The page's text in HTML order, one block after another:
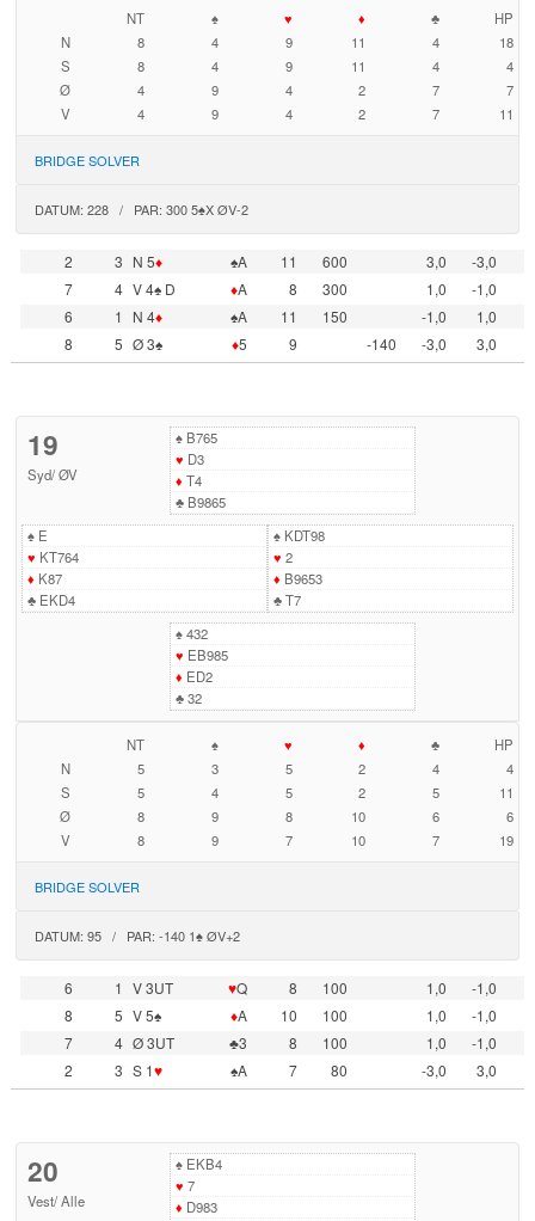
NT ♠ ♥ ♦ ♣
HP
N
8 4 9 11 4
18
S
8 4 9 11 4
4
Ø
4 9 4 2 7
7
V
4 9 4 2 7 11
BRIDGE SOLVER
DATUM: 228 / PAR: 300 5♠X ØV-2
2 3 N 5♦ ♠A 11 600 3,0
-3,0
7
4 V 4♠ D ♦A 8 300 1,0
-1,0
6
1 N 4♦ ♠A 11 150 -1,0
1,0
8
5 Ø 3♠ ♦5 9 -140 -3,0 3,0
19
Syd/ØV
♠B765
♥ D3
♦ T4
♣B9865
♠E
♥ KT764
♦ K87
♣EKD4
♠KDT98
♥ 2
♦ B9653
♣T7
♠432
♥ EB985
♦ ED2
♣32
NT ♠ ♥ ♦ ♣
HP
N
5 3 5 2 4
4
S
5 4 5 2 5
11
Ø
8 9 8 10 6
6
V
8 9 7 10 7 19
BRIDGE SOLVER
DATUM: 95 / PAR: -140 1♠ ØV+2
6 1 V 3UT ♥Q 8 100 1,0
-1,0
8
5 V 5♠ ♦A 10 100 1,0
-1,0
7
4 Ø 3UT ♣3 8 100 1,0
-1,0
2
3 S 1♥ ♠A 7 80 -3,0 3,0
20
Vest/Alle
♠EKB4
♥ 7
♦ D983